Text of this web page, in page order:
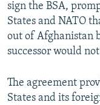
sign the BSA,
States and NATO
out of Afghanistan
successor would
The agreement
States and its